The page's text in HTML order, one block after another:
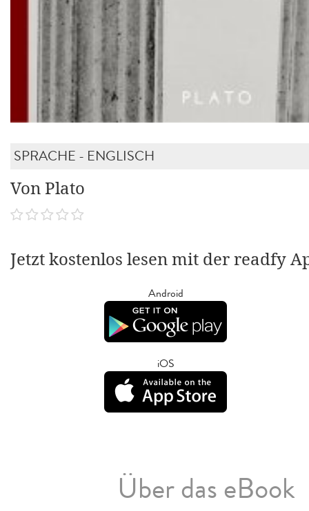
SPRACHE - ENGLISCH
Von Plato
Jetzt kostenlos lesen mit der readfy
Android
iOS
Über das eBook